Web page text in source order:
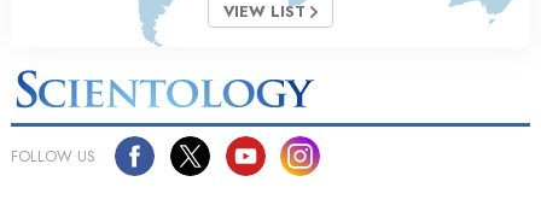
VIEW LIST
FOLLOW US